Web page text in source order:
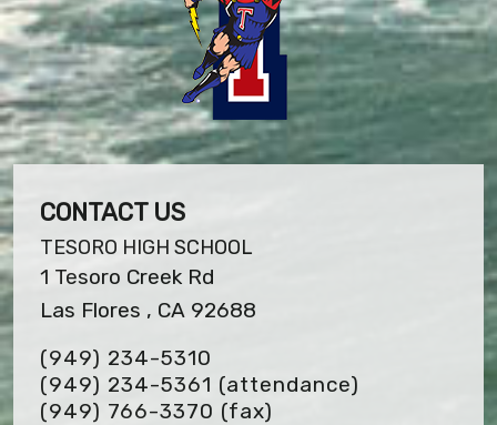
CONTACT US
TESORO HIGH SCHOOL
1 Tesoro Creek Rd
Las Flores , CA 92688
(949) 234-5310
(949) 234-5361 (attendance)
(949) 766-3370 (fax)